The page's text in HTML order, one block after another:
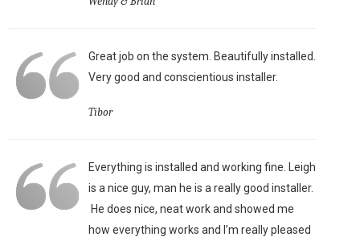
Great job on the system. Beautifully installed.
Very good and conscientious installer.
Tibor
Everything is installed and working fine. Leigh
is a nice guy, man he is a really good installer.
He does nice, neat work and showed me
how everything works and I’m really pleased